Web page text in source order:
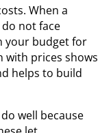
When a
not face
your budget for
with prices shows
helps to build
well because